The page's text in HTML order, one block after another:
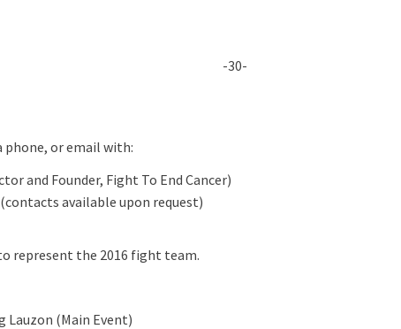
-30-
or email with:
and Founder, Fight To End Cancer)
available upon request)
represent the 2016 fight team.
Lauzon (Main Event)